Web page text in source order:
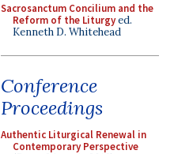
Sacrosanctum Concilium and the
Reform of the Liturgyed.
Kenneth D. Whitehead
Conference
Proceedings
Authentic Liturgical Renewal in
Contemporary Perspective